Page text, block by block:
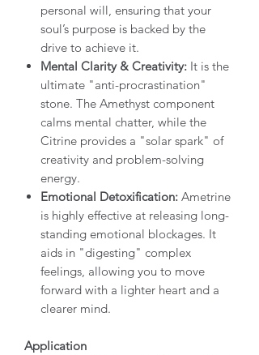
personal will, ensuring that your
soul’s purpose is backed by the
drive to achieve it.
Mental Clarity & Creativity: It is the
ultimate "anti-procrastination"
stone. The Amethyst component
calms mental chatter, while the
Citrine provides a "solar spark" of
creativity and problem-solving
energy.
Emotional Detoxification: Ametrine
is highly effective at releasing long-
standing emotional blockages. It
aids in "digesting" complex
feelings, allowing you to move
forward with a lighter heart and a
clearer mind.
Application